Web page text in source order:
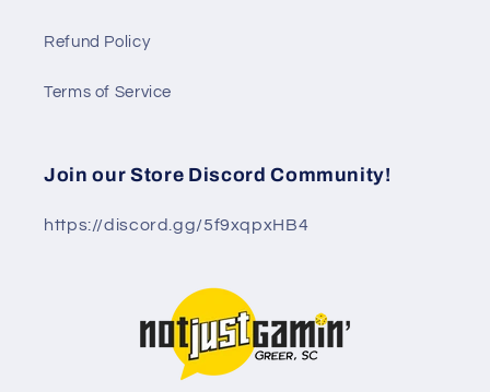
Refund Policy
Terms of Service
Join our Store Discord Community!
https://discord.gg/5f9xqpxHB4